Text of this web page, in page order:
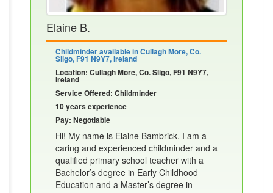
Elaine B.
Childminder available in Cullagh More, Co.
Sligo, F91 N9Y7, Ireland
Location: Cullagh More, Co. Sligo, F91 N9Y7,
Ireland
Service Offered: Childminder
10 years experience
Pay: Negotiable
Hi! My name is Elaine Bambrick. I am a
caring and experienced childminder and a
qualified primary school teacher with a
Bachelor’s degree in Early Childhood
Education and a Master’s degree in